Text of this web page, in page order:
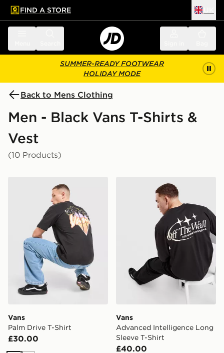
main content
Skip footer
FIND A STORE
SUMMER-READY FOOTWEAR
HOLIDAY MODE
Back to Mens Clothing
Men - Black Vans T-Shirts &
Vest
(10 Products)
Vans Palm Drive T-Shirt
Vans
Palm Drive T-Shirt
£30.00
Vans Advanced
Vans
Advanced Intelligence Long
Sleeve T-Shirt
£40.00